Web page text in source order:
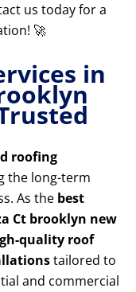
us today for a
🚀
in
roofing
the long-term
As the best
Ct brooklyn new
quality roof
tailored to
and commercial